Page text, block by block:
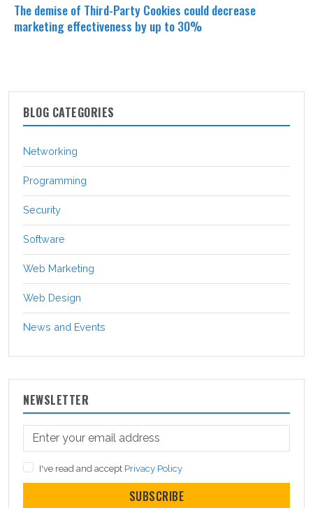
The demise of Third-Party Cookies could decrease
marketing effectiveness by up to 30%
BLOG CATEGORIES
Networking
Programming
Security
Software
Web Marketing
Web Design
News and Events
NEWSLETTER
I've read and accept Privacy Policy
SUBSCRIBE